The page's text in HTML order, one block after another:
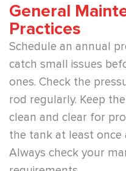
General
Practices
Schedule an annual
catch small issues
ones. Check the
rod regularly. Keep
clean and clear for
the tank at least once
Always check your